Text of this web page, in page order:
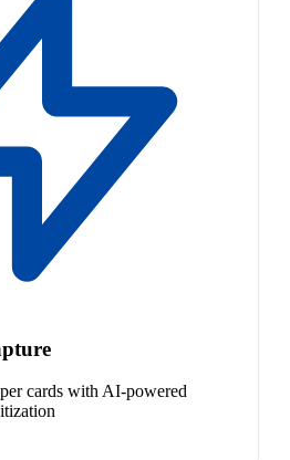
cards with AI-powered